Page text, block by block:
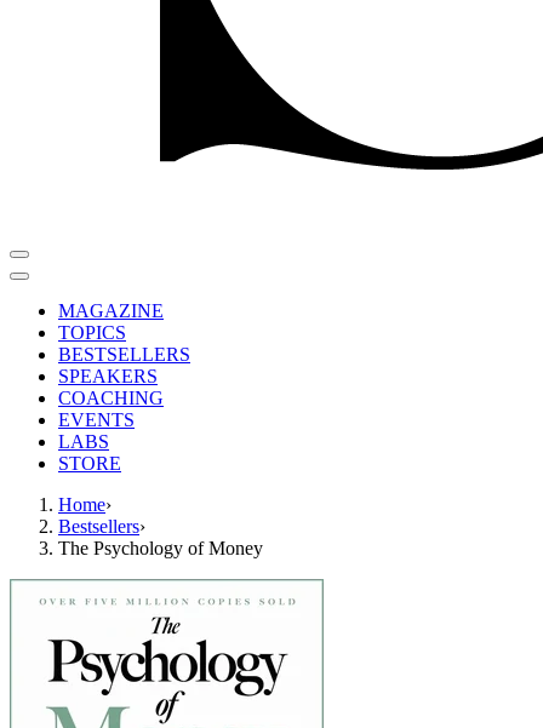
MAGAZINE
TOPICS
BESTSELLERS
SPEAKERS
COACHING
EVENTS
LABS
STORE
Home›
Bestsellers›
The Psychology of Money